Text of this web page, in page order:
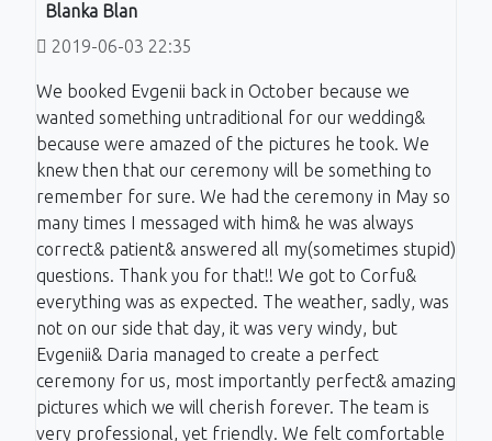
Blanka Blan
2019-06-03 22:35
We booked Evgenii back in October because we
wanted something untraditional for our wedding&
because were amazed of the pictures he took. We
knew then that our ceremony will be something to
remember for sure. We had the ceremony in May so
many times I messaged with him& he was always
correct& patient& answered all my(sometimes stupid)
questions. Thank you for that!! We got to Corfu&
everything was as expected. The weather, sadly, was
not on our side that day, it was very windy, but
Evgenii& Daria managed to create a perfect
ceremony for us, most importantly perfect& amazing
pictures which we will cherish forever. The team is
very professional, yet friendly. We felt comfortable